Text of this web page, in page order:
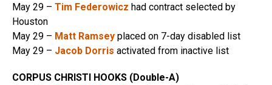
May 29 – Tim Federowicz had contract selected by
Houston
May 29 – Matt Ramsey placed on 7-day disabled list
May 29 – Jacob Dorris activated from inactive list
CORPUS CHRISTI HOOKS (Double-A)